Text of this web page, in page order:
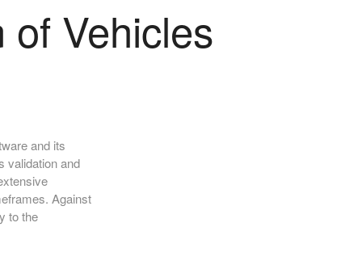
Vehicles
and its
validation and
Against
to the